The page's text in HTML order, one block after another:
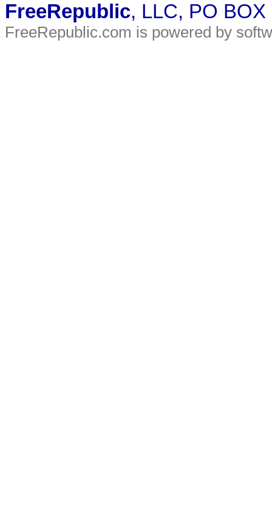
FreeRepublic, LLC, PO
FreeRepublic.com is powered by